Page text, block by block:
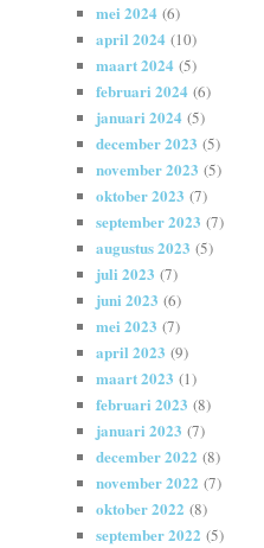
mei 2024 (6)
april 2024 (10)
maart 2024 (5)
februari 2024 (6)
januari 2024 (5)
december 2023 (5)
november 2023 (5)
oktober 2023 (7)
september 2023 (7)
augustus 2023 (5)
juli 2023 (7)
juni 2023 (6)
mei 2023 (7)
april 2023 (9)
maart 2023 (1)
februari 2023 (8)
januari 2023 (7)
december 2022 (8)
november 2022 (7)
oktober 2022 (8)
september 2022 (5)